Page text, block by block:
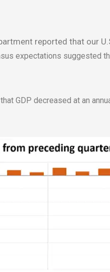
reported that our
expectations suggested
GDP decreased at an